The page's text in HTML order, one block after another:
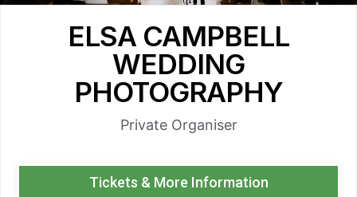
ELSA CAMPBELL
WEDDING
PHOTOGRAPHY
Private Organiser
Tickets & More Information